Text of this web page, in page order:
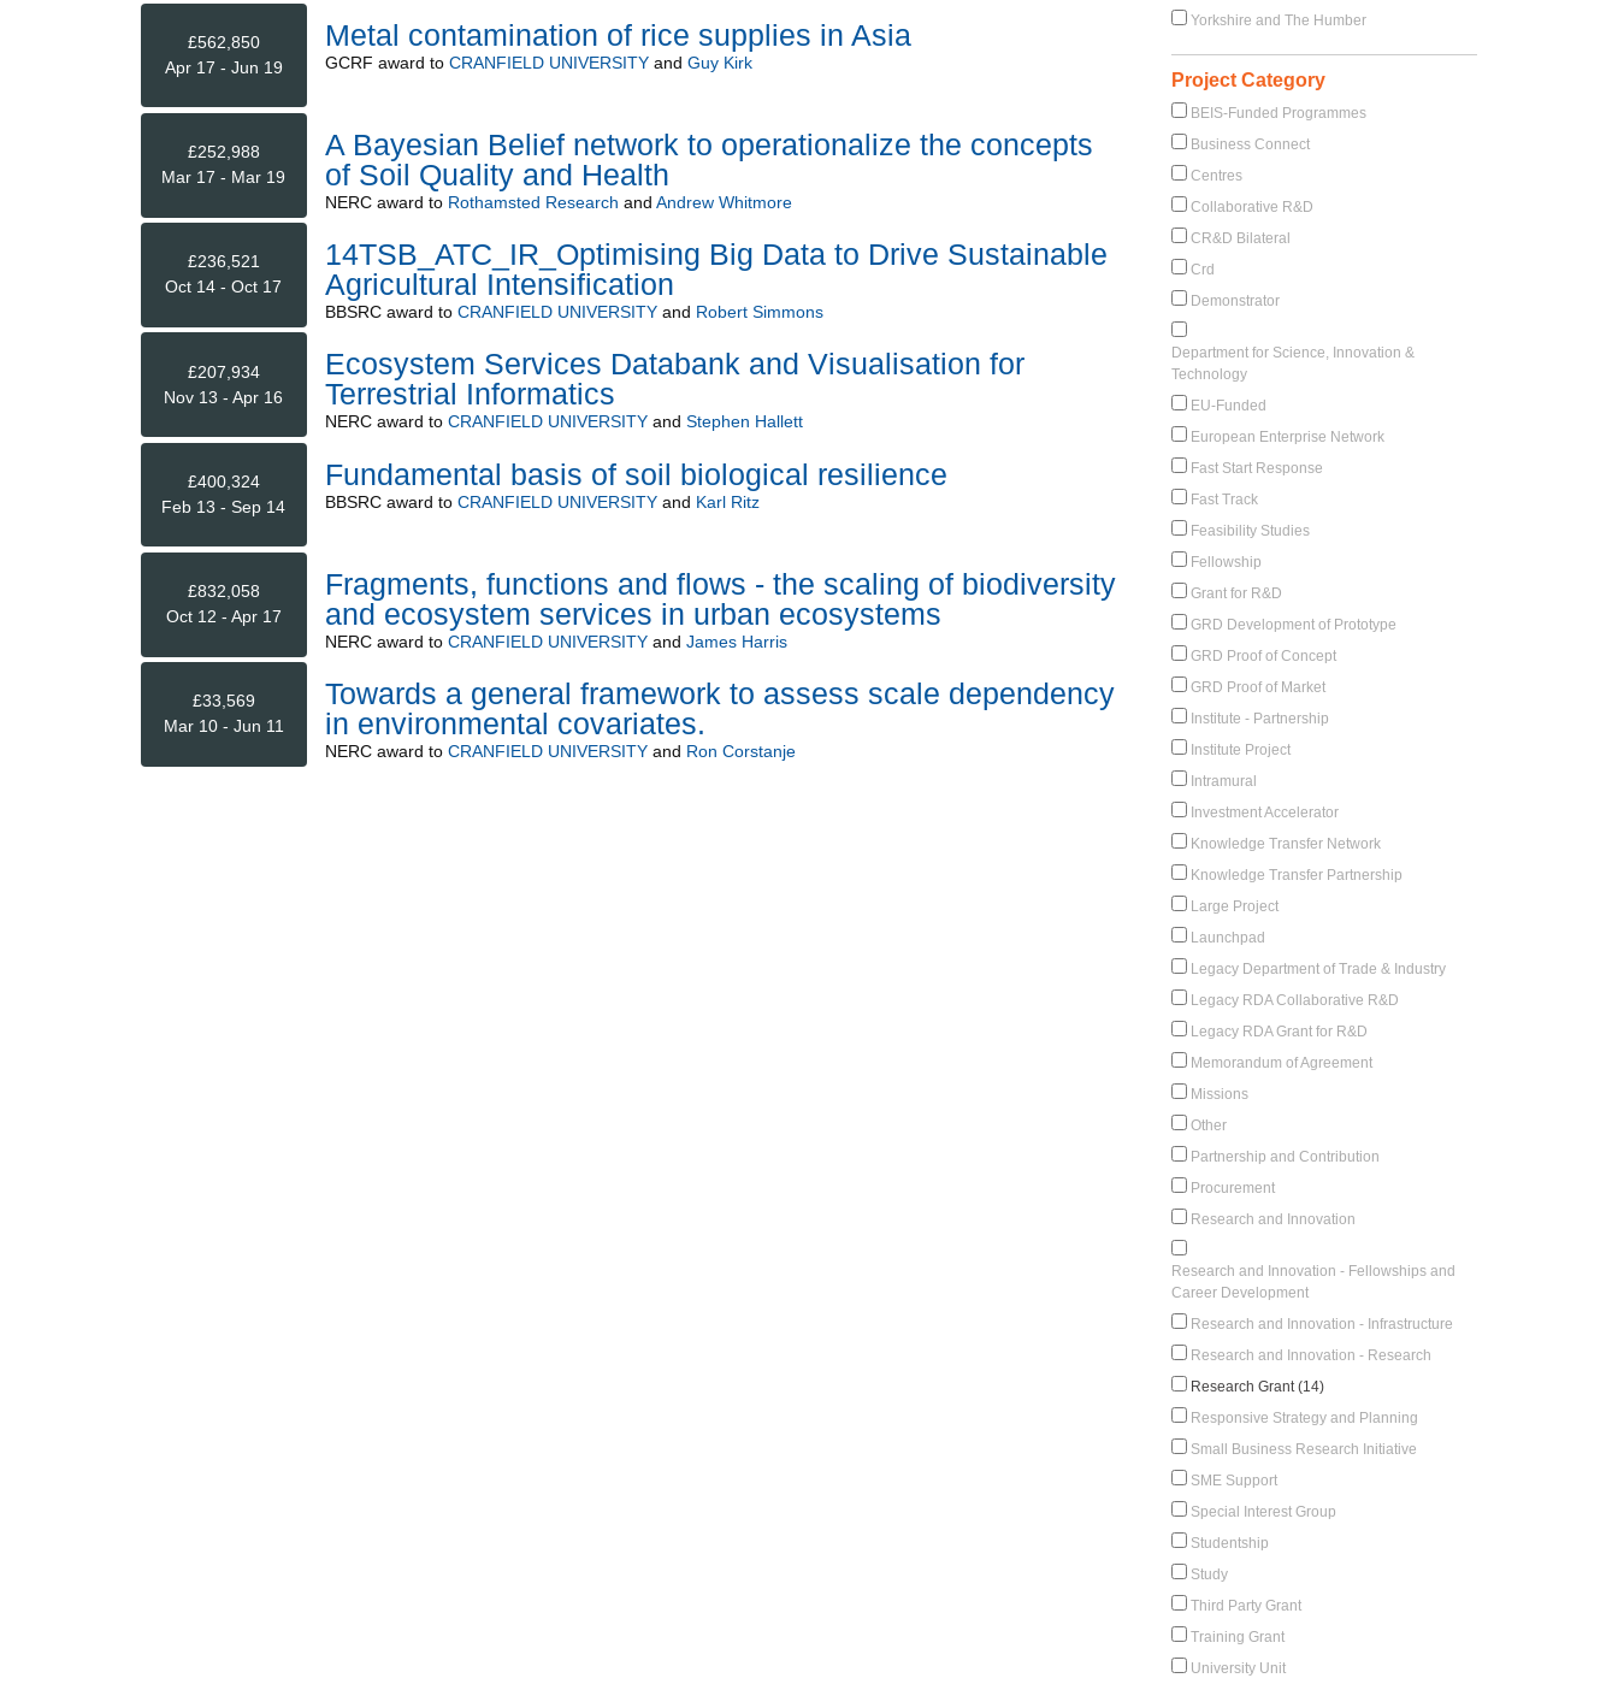
£562,850
Apr 17 - Jun 19
Metal contamination of rice supplies in Asia
GCRF award to CRANFIELD UNIVERSITYand Guy Kirk
£252,988
Mar 17 - Mar 19
A Bayesian Belief network to operationalize the concepts
of Soil Quality and Health
NERCaward to Rothamsted Research and Andrew Whitmore
£236,521
Oct 14 - Oct 17
14TSB_ATC_IR_Optimising Big Data to Drive Sustainable
Agricultural Intensification
BBSRCaward to CRANFIELD UNIVERSITYand Robert Simmons
£207,934
Nov 13 - Apr 16
Ecosystem Services Databank and Visualisation for
Terrestrial Informatics
NERCaward to CRANFIELD UNIVERSITYand Stephen Hallett
£400,324
Feb 13 - Sep 14
Fundamental basis of soil biological resilience
BBSRCaward to CRANFIELD UNIVERSITYand Karl Ritz
£832,058
Oct 12 - Apr 17
Fragments, functions and flows - the scaling of biodiversity
and ecosystem services in urban ecosystems
NERCaward to CRANFIELD UNIVERSITYand James Harris
£33,569
Mar 10 - Jun 11
Towards a general framework to assess scale dependency
in environmental covariates.
NERCaward to CRANFIELD UNIVERSITYand Ron Corstanje
Yorkshire and The Humber
Project Category
BEIS-Funded Programmes
Business Connect
Centres
Collaborative R&D
CR&D Bilateral
Crd
Demonstrator
Department for Science, Innovation &
Technology
EU-Funded
European Enterprise Network
Fast Start Response
Fast Track
Feasibility Studies
Fellowship
Grant for R&D
GRD Development of Prototype
GRD Proof of Concept
GRD Proof of Market
Institute - Partnership
Institute Project
Intramural
Investment Accelerator
Knowledge Transfer Network
Knowledge Transfer Partnership
Large Project
Launchpad
Legacy Department of Trade & Industry
Legacy RDA Collaborative R&D
Legacy RDA Grant for R&D
Memorandum of Agreement
Missions
Other
Partnership and Contribution
Procurement
Research and Innovation
Research and Innovation - Fellowships and
Career Development
Research and Innovation - Infrastructure
Research and Innovation - Research
Research Grant (14)
Responsive Strategy and Planning
Small Business Research Initiative
SME Support
Special Interest Group
Studentship
Study
Third Party Grant
Training Grant
University Unit